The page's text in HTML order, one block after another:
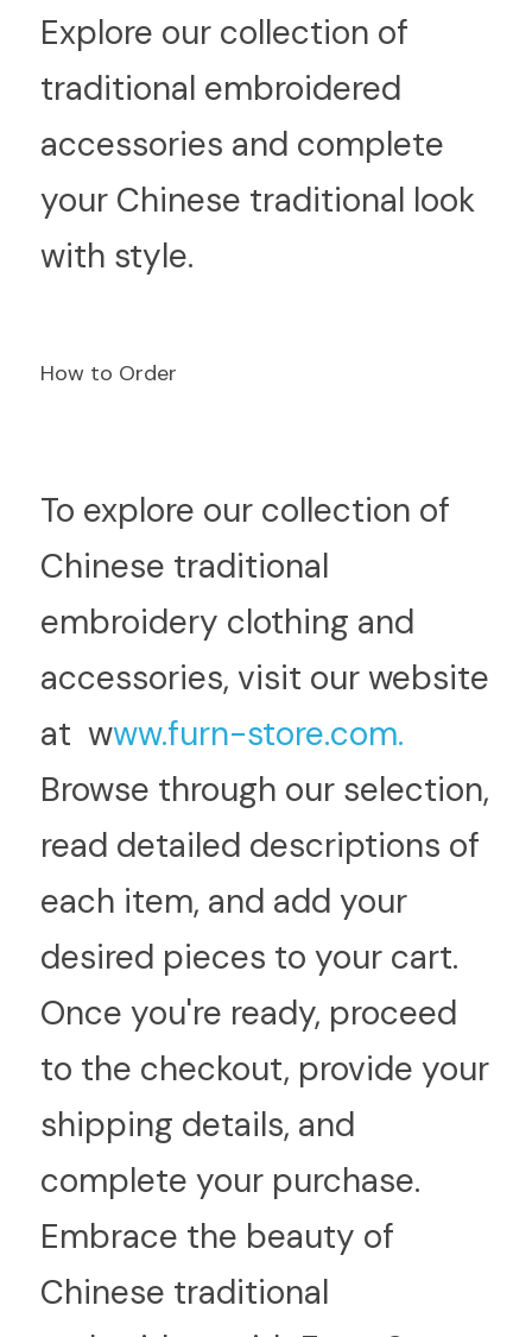
Explore our collection of
traditional embroidered
accessories and complete
your Chinese traditional look
with style.
How to Order
To explore our collection of
Chinese traditional
embroidery clothing and
accessories, visit our website
at  www.furn-store.com.
Browse through our selection,
read detailed descriptions of
each item, and add your
desired pieces to your cart.
Once you're ready, proceed
to the checkout, provide your
shipping details, and
complete your purchase.
Embrace the beauty of
Chinese traditional